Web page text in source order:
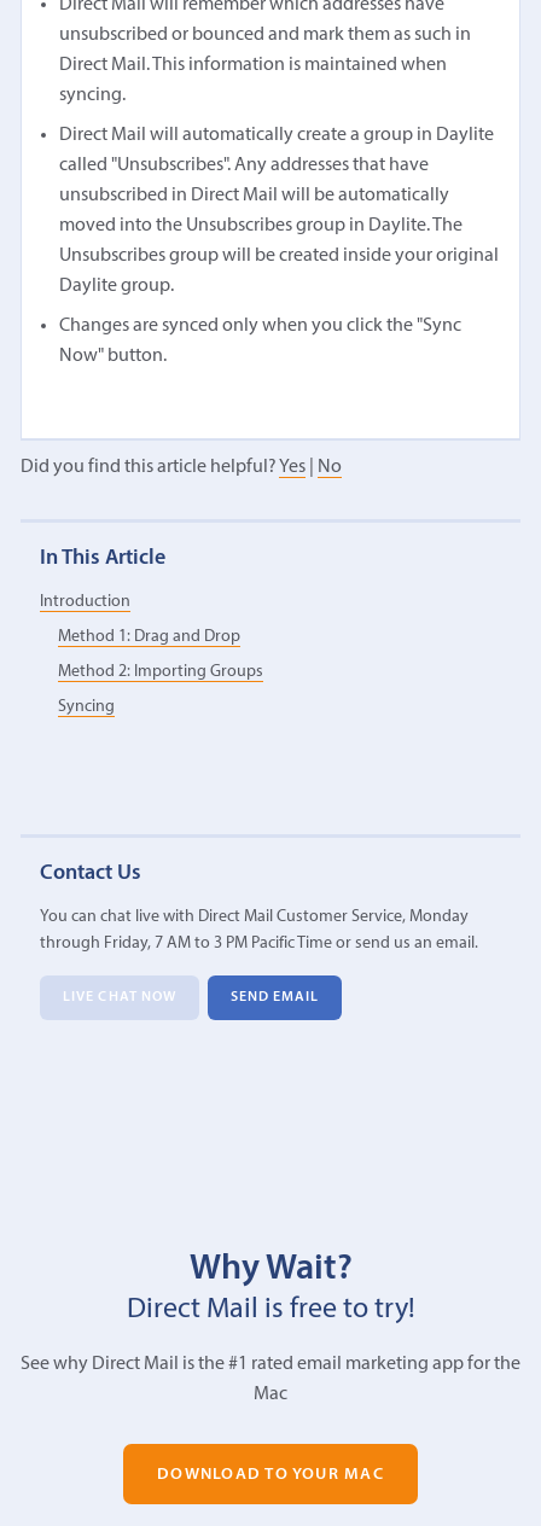
Direct Mail will remember which addresses have
unsubscribed or bounced and mark them as such in
Direct Mail. This information is maintained when
syncing.
Direct Mail will automatically create a group in Daylite
called "Unsubscribes". Any addresses that have
unsubscribed in Direct Mail will be automatically
moved into the Unsubscribes group in Daylite. The
Unsubscribes group will be created inside your original
Daylite group.
Changes are synced only when you click the "Sync
Now" button.
Did you find this article helpful? Yes| No
In This Article
Introduction
Method 1: Drag and Drop
Method 2: Importing Groups
Syncing
Contact Us
You can chat live with Direct Mail Customer Service, Monday
through Friday, 7 AM to 3 PM Pacific Time or send us an email.
LIVE CHAT NOW SEND EMAIL
Why Wait?
Direct Mail is free to try!
See why Direct Mail is the #1 rated email marketing app for the
Mac
DOWNLOAD TO YOUR MAC